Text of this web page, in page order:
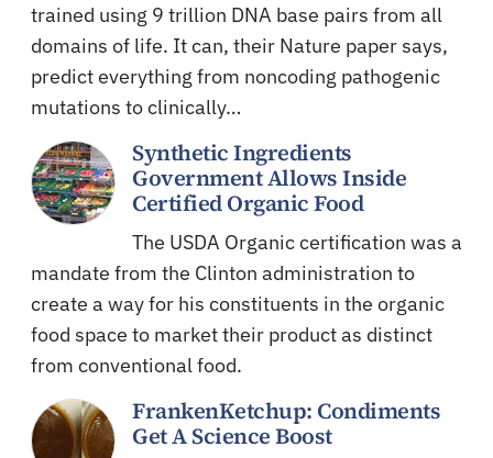
trained using 9 trillion DNA base pairs from all
domains of life. It can, their Nature paper says,
predict everything from noncoding pathogenic
mutations to clinically…
Synthetic Ingredients
Government Allows Inside
Certified Organic Food
The USDA Organic certification was a
mandate from the Clinton administration to
create a way for his constituents in the organic
food space to market their product as distinct
from conventional food.
FrankenKetchup: Condiments
Get A Science Boost